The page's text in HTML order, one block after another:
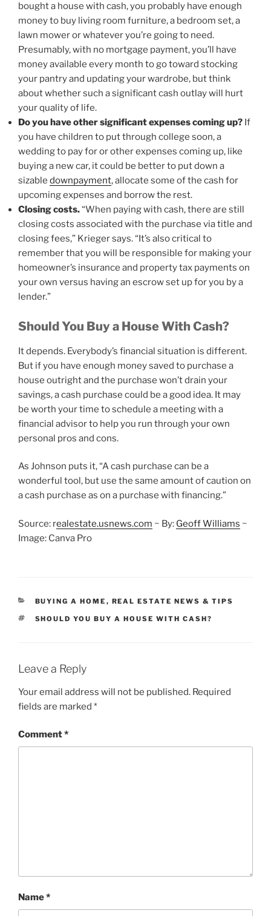
bought a house with cash, you probably have enough
money to buy living room furniture, a bedroom set, a
lawn mower or whatever you’re going to need.
Presumably, with no mortgage payment, you’ll have
money available every month to go toward stocking
your pantry and updating your wardrobe, but think
about whether such a significant cash outlay will hurt
your quality of life.
Do you have other significant expenses coming up? If
you have children to put through college soon, a
wedding to pay for or other expenses coming up, like
buying a new car, it could be better to put down a
sizable downpayment, allocate some of the cash for
upcoming expenses and borrow the rest.
Closing costs.“When paying with cash, there are still
closing costs associated with the purchase via title and
closing fees,” Krieger says. “It’s also critical to
remember that you will be responsible for making your
homeowner’s insurance and property tax payments on
your own versus having an escrow set up for you by a
lender.”
Should You Buy a House With Cash?
It depends. Everybody’s financial situation is different.
But if you have enough money saved to purchase a
house outright and the purchase won’t drain your
savings, a cash purchase could be a good idea. It may
be worth your time to schedule a meeting with a
financial advisor to help you run through your own
personal pros and cons.
As Johnson puts it, “A cash purchase can be a
wonderful tool, but use the same amount of caution on
a cash purchase as on a purchase with financing.”
Source: realestate.usnews.com ~ By: Geoff Williams ~
Image: Canva Pro
CATEGORIES
BUYING A HOME , REAL ESTATE NEWS & TIPS
TAGS
SHOULD YOU BUY A HOUSE WITH CASH?
Leave a Reply
Your email address will not be published. Required
fields are marked *
Comment*
Name*